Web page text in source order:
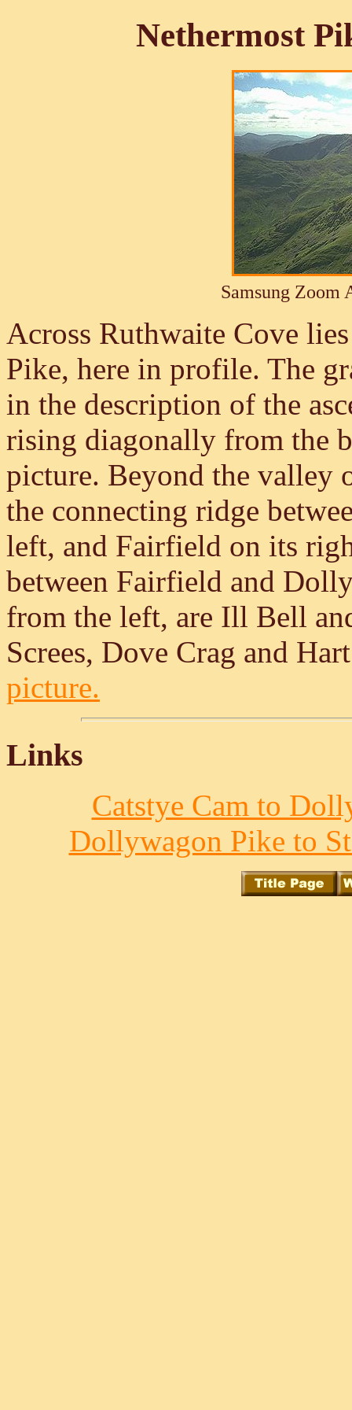
Nethermost
Samsung Zoom
Across Ruthwaite Cove
Pike, here in profile. The
in the description of the
rising diagonally from the
picture. Beyond the valley
the connecting ridge
left, and Fairfield on its
between Fairfield and
from the left, are Ill Bell
Screes, Dove Crag and
picture.
Links
Catstye Cam to
Dollywagon Pike to